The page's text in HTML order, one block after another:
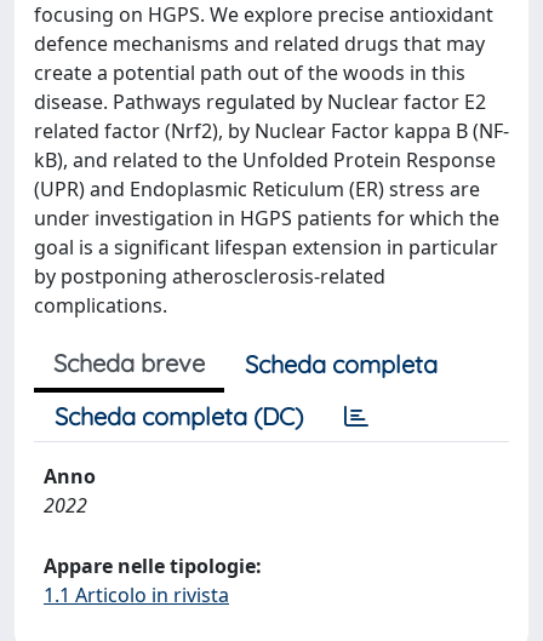
focusing on HGPS. We explore precise antioxidant
defence mechanisms and related drugs that may
create a potential path out of the woods in this
disease. Pathways regulated by Nuclear factor E2
related factor (Nrf2), by Nuclear Factor kappa B (NF-
kB), and related to the Unfolded Protein Response
(UPR) and Endoplasmic Reticulum (ER) stress are
under investigation in HGPS patients for which the
goal is a significant lifespan extension in particular
by postponing atherosclerosis-related
complications.
Scheda breve
Scheda completa
Scheda completa (DC)
Anno
2022
Appare nelle tipologie:
1.1 Articolo in rivista